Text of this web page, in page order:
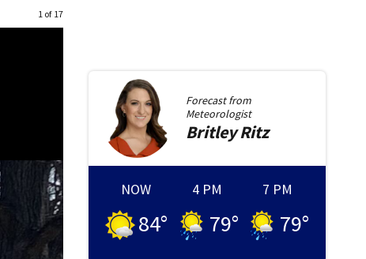
1 of 17
Forecast from
Meteorologist
BritleyRitz
NOW
84°
4 PM
79°
7 PM
79°